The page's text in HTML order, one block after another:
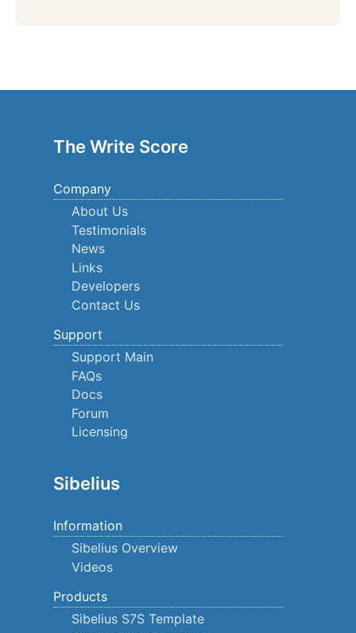
The Write Score
Company
About Us
Testimonials
News
Links
Developers
Contact Us
Support
Support Main
FAQs
Docs
Forum
Licensing
Sibelius
Information
Sibelius Overview
Videos
Products
Sibelius S7S Template